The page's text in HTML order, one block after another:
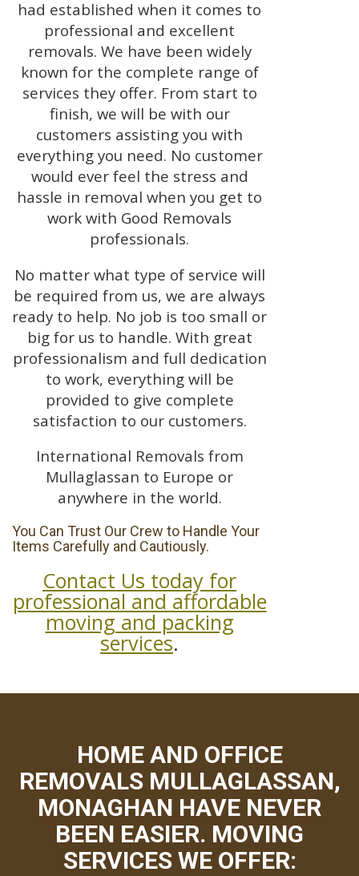
had established when it comes to
professional and excellent
removals. We have been widely
known for the complete range of
services they offer. From start to
finish, we will be with our
customers assisting you with
everything you need. No customer
would ever feel the stress and
hassle in removal when you get to
work with Good Removals
professionals.
No matter what type of service will
be required from us, we are always
ready to help. No job is too small or
big for us to handle. With great
professionalism and full dedication
to work, everything will be
provided to give complete
satisfaction to our customers.
International Removals from
Mullaglassan to Europe or
anywhere in the world.
You Can Trust Our Crew to Handle Your
Items Carefully and Cautiously.
Contact Us today for
professional and affordable
moving and packing
services.
HOME AND OFFICE
REMOVALS MULLAGLASSAN,
MONAGHAN HAVE NEVER
BEEN EASIER. MOVING
SERVICES WE OFFER: